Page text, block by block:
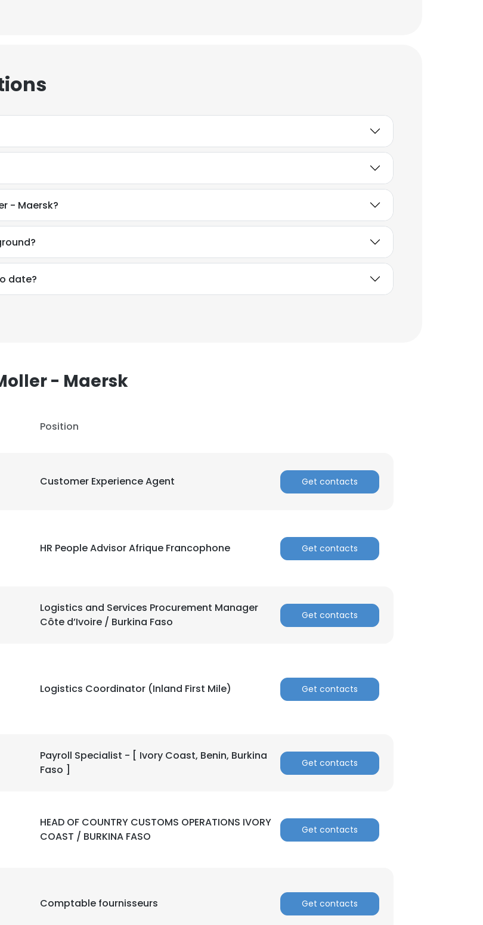
- Maersk?
date?
- Maersk
Position
Customer Experience Agent Get contacts
HR People Advisor Afrique Francophone Get contacts
Logistics and Services Procurement Manager
Côte d’Ivoire / Burkina Faso
Get contacts
Logistics Coordinator (Inland First Mile) Get contacts
Payroll Specialist - [ Ivory Coast, Benin, Burkina
Faso ]
Get contacts
HEAD OF COUNTRY CUSTOMS OPERATIONS IVORY
COAST / BURKINA FASO
Get contacts
Comptable fournisseurs Get contacts
×
Cookie Policy.Read more